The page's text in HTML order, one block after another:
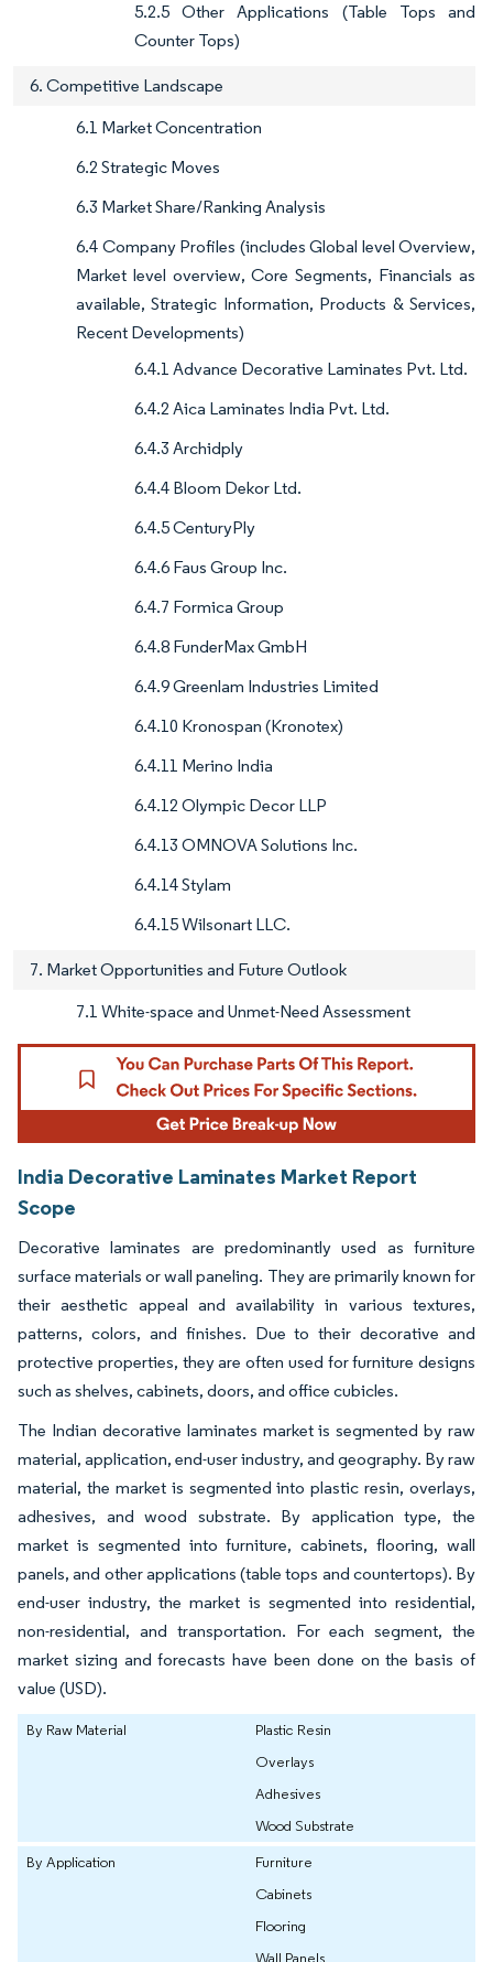
5.2.5 Other Applications (Table Tops and
Counter Tops)
6. Competitive Landscape
6.1 Market Concentration
6.2 Strategic Moves
6.3 Market Share/Ranking Analysis
6.4 Company Profiles (includes Global level Overview,
Market level overview, Core Segments, Financials as
available, Strategic Information, Products & Services,
Recent Developments)
6.4.1 Advance Decorative Laminates Pvt. Ltd.
6.4.2 Aica Laminates India Pvt. Ltd.
6.4.3 Archidply
6.4.4 Bloom Dekor Ltd.
6.4.5 CenturyPly
6.4.6 Faus Group Inc.
6.4.7 Formica Group
6.4.8 FunderMax GmbH
6.4.9 Greenlam Industries Limited
6.4.10 Kronospan (Kronotex)
6.4.11 Merino India
6.4.12 Olympic Decor LLP
6.4.13 OMNOVA Solutions Inc.
6.4.14 Stylam
6.4.15 Wilsonart LLC.
7. Market Opportunities and Future Outlook
7.1 White-space and Unmet-Need Assessment
India Decorative Laminates Market Report
Scope
Decorative laminates are predominantly used as furniture
surface materials or wall paneling. They are primarily known for
their aesthetic appeal and availability in various textures,
patterns, colors, and finishes. Due to their decorative and
protective properties, they are often used for furniture designs
such as shelves, cabinets, doors, and office cubicles.
The Indian decorative laminates market is segmented by raw
material, application, end-user industry, and geography. By raw
material, the market is segmented into plastic resin, overlays,
adhesives, and wood substrate. By application type, the
market is segmented into furniture, cabinets, flooring, wall
panels, and other applications (table tops and countertops). By
end-user industry, the market is segmented into residential,
non-residential, and transportation. For each segment, the
market sizing and forecasts have been done on the basis of
value (USD).
By Raw Material
Plastic Resin
Overlays
Adhesives
Wood Substrate
By Application
Furniture
Cabinets
Flooring